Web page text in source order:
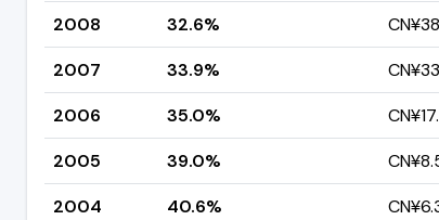
2008
32.6%
2007
33.9%
2006
35.0%
2005
39.0%
2004
40.6%